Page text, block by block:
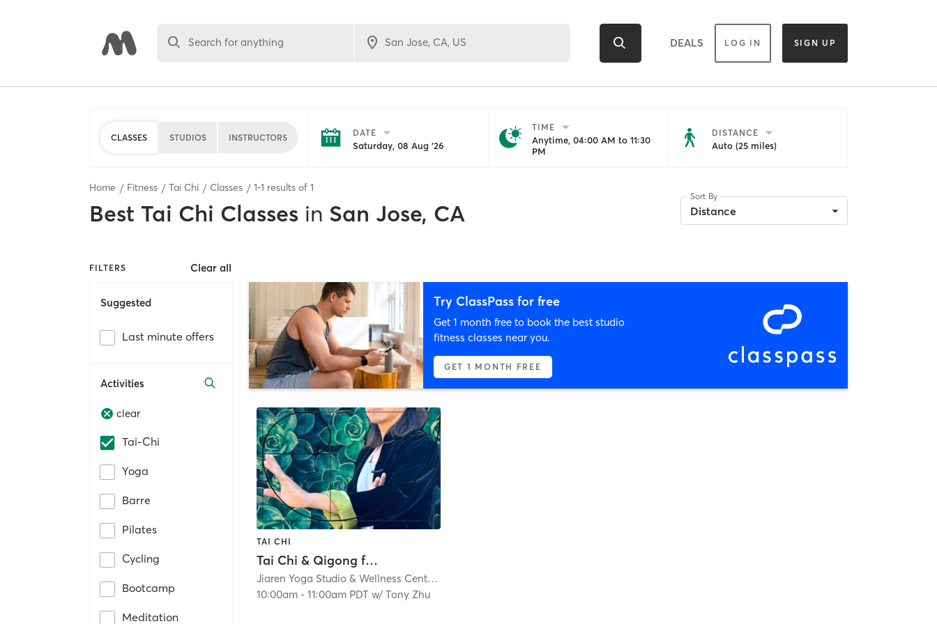
Search for anything DEALS LOG IN SIGN UP
CLASSES STUDIOS INSTRUCTORS DATE
Saturday, 08 Aug '26
TIME
Anytime, 04:00 AM to 11:30
PM
DISTANCE
Auto (25 miles)
Home Fitness Tai Chi Classes 1-1 results of 1
Best Tai Chi Classes in San Jose, CA
Sort By
Distance
FILTERS Clear all
Suggested
Last minute offers
Activities
clear
Tai-Chi
Yoga
Barre
Pilates
Cycling
Bootcamp
Meditation
Try ClassPass for free
Get 1 month free to book the best studio
fitness classes near you.
GET 1 MONTH FREE
TAI CHI
Tai Chi & Qigong for Strength, Balance & Vitality
Jiaren Yoga Studio & Wellness Center
10:00am -11:00am PDT w/Tony Zhu